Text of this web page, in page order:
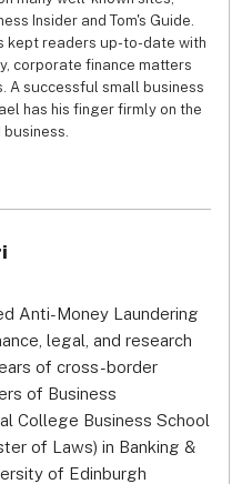
Insider and Tom's Guide.
kept readers up-to-date with
corporate finance matters
A successful small business
has his finger firmly on the
business.
Anti-Money Laundering
legal, and research
of cross-border
of Business
College Business School
of Laws) in Banking &
of Edinburgh